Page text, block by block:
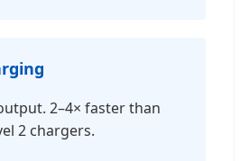
2–4× faster than
2 chargers.